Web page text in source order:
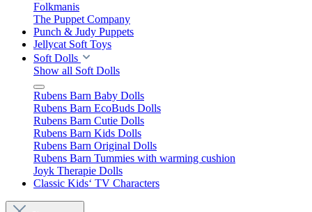
Folkmanis
The Puppet Company
Punch & Judy Puppets
Jellycat Soft Toys
Soft Dolls
Show all Soft Dolls
Rubens Barn Baby Dolls
Rubens Barn EcoBuds Dolls
Rubens Barn Cutie Dolls
Rubens Barn Kids Dolls
Rubens Barn Original Dolls
Rubens Barn Tummies with warming cushion
Joyk Therapie Dolls
Classic Kids‘ TV Characters